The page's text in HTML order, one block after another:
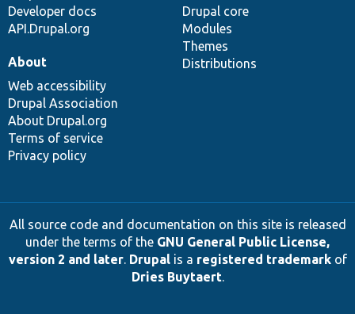
Developer docs
API.Drupal.org
Drupal core
Modules
Themes
Distributions
About
Web accessibility
Drupal Association
About Drupal.org
Terms of service
Privacy policy
All source code and documentation on this site is released
under the terms of the GNU General Public License,
version 2 and later. Drupalis a registered trademarkof
Dries Buytaert.